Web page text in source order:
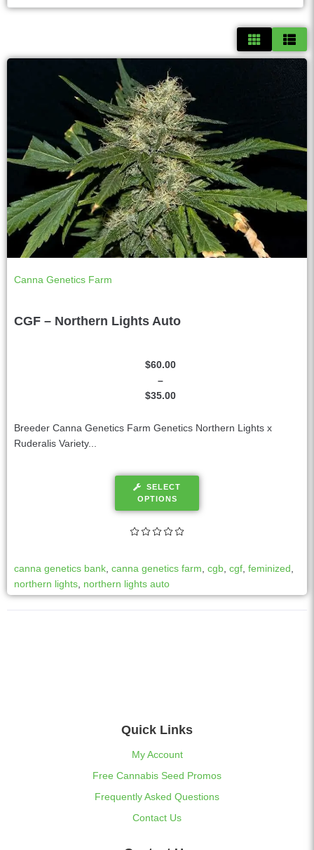
Canna Genetics Farm
CGF – Northern Lights Auto
$35.00
–
$60.00
Breeder Canna Genetics Farm Genetics Northern Lights x
Ruderalis Variety...
SELECT
OPTIONS
canna genetics bank, canna genetics farm, cgb, cgf, feminized,
northern lights, northern lights auto
Quick Links
My Account
Free Cannabis Seed Promos
Frequently Asked Questions
Contact Us